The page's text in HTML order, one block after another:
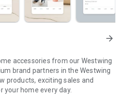
arrow_forward
accessories from our Westwing
brand partners in the Westwing
products, exciting sales and
your home every day.